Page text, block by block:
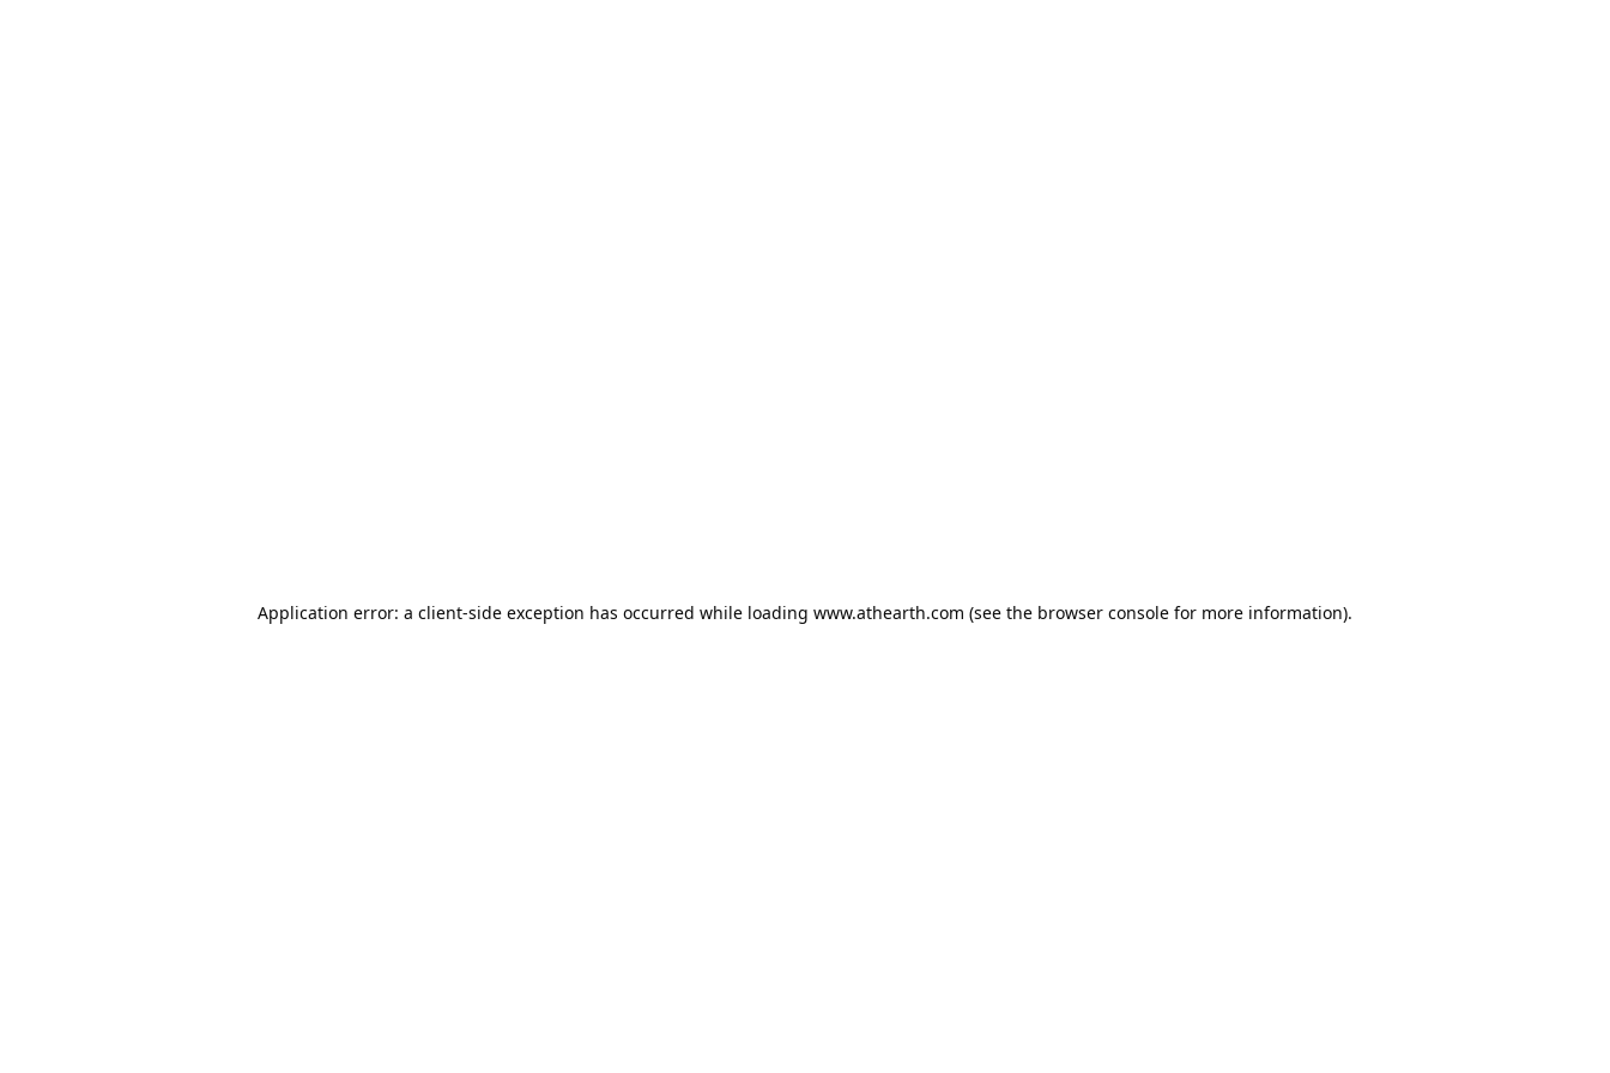
Application error: a client-side exception has occurred while loading www.athearth.com (see the browser console for more information).